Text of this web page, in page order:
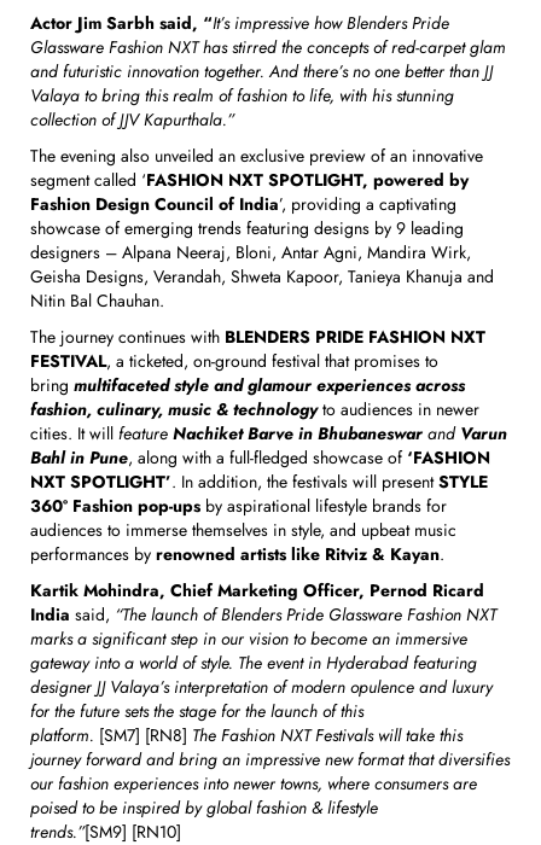
Actor Jim Sarbh said, “It’s impressive how Blenders Pride
Glassware Fashion NXT has stirred the concepts of red-carpet glam
and futuristic innovation together. And there’s no one better than JJ
Valaya to bring this realm of fashion to life, with his stunning
collection of JJV Kapurthala.”
The evening also unveiled an exclusive preview of an innovative
segment called ‘FASHION NXT SPOTLIGHT, powered by
Fashion Design Council of India’, providing a captivating
showcase of emerging trends featuring designs by 9 leading
designers – Alpana Neeraj, Bloni, Antar Agni, Mandira Wirk,
Geisha Designs, Verandah, Shweta Kapoor, Tanieya Khanuja and
Nitin Bal Chauhan.
The journey continues with BLENDERS PRIDE FASHION NXT
FESTIVAL, a ticketed, on-ground festival that promises to
bring multifaceted style and glamour experiences across
fashion, culinary, music & technology to audiences in newer
cities. It will feature Nachiket Barve in Bhubaneswar and Varun
Bahl in Pune, along with a full-fledged showcase of ‘FASHION
NXT SPOTLIGHT’. In addition, the festivals will presentSTYLE
360º Fashion pop-ups by aspirational lifestyle brands for
audiences to immerse themselves in style, and upbeat music
performances by renowned artists like Ritviz & Kayan.
Kartik Mohindra, Chief Marketing Officer, Pernod Ricard
India said, “The launch of Blenders Pride Glassware Fashion NXT
marks a significant step in our vision to become an immersive
gateway into a world of style. The event in Hyderabad featuring
designer JJ Valaya’s interpretation of modern opulence and luxury
for the future sets the stage for the launch of this
platform. [SM7] [RN8] The Fashion NXT Festivals will take this
journey forward and bring an impressive new format that diversifies
our fashion experiences into newer towns, where consumers are
poised to be inspired by global fashion & lifestyle
trends.”[SM9] [RN10]